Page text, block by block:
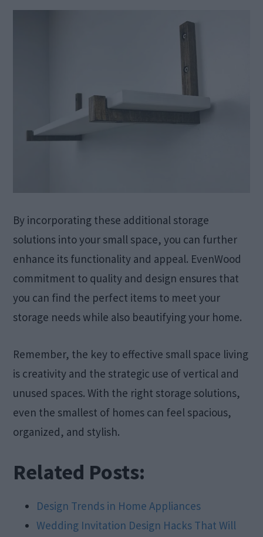
By incorporating these additional storage
solutions into your small space, you can further
enhance its functionality and appeal. EvenWood
commitment to quality and design ensures that
you can find the perfect items to meet your
storage needs while also beautifying your home.
Remember, the key to effective small space living
is creativity and the strategic use of vertical and
unused spaces. With the right storage solutions,
even the smallest of homes can feel spacious,
organized, and stylish.
Related Posts:
Design Trends in Home Appliances
Wedding Invitation Design Hacks That Will